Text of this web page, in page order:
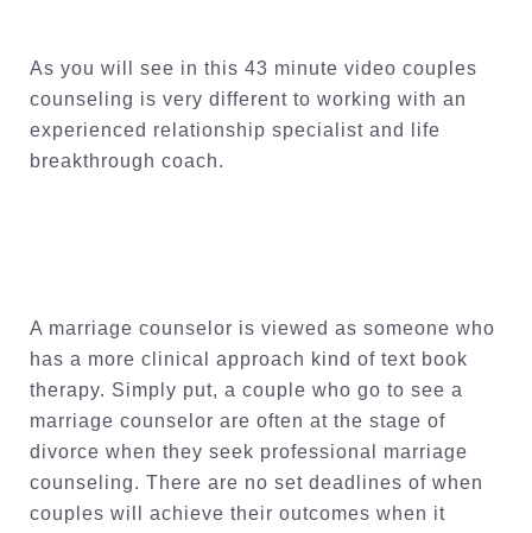
As you will see in this 43 minute video couples
counseling is very different to working with an
experienced relationship specialist and life
breakthrough coach.
A marriage counselor is viewed as someone who
has a more clinical approach kind of text book
therapy. Simply put, a couple who go to see a
marriage counselor are often at the stage of
divorce when they seek professional marriage
counseling. There are no set deadlines of when
couples will achieve their outcomes when it